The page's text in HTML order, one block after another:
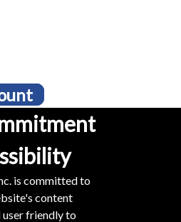
is committed to
content
user friendly to